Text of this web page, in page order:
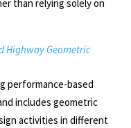
than relying solely on
Highway Geometric
performance-based
includes geometric
activities in different